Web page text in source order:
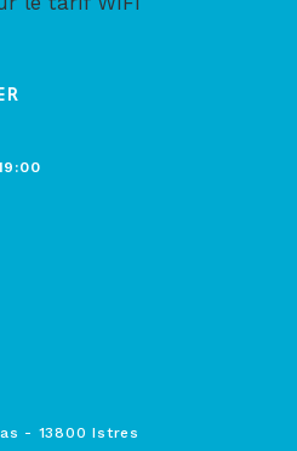
- 13800 Istres